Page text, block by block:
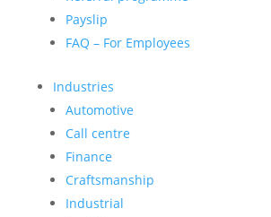
Payslip
FAQ – For Employees
Industries
Automotive
Call centre
Finance
Craftsmanship
Industrial